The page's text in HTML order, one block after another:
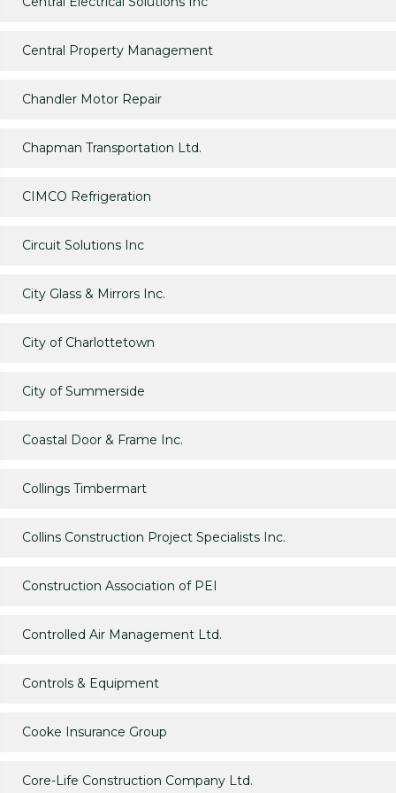
Central Property Management
Chandler Motor Repair
Chapman Transportation Ltd.
CIMCO Refrigeration
Circuit Solutions Inc
City Glass & Mirrors Inc.
City of Charlottetown
City of Summerside
Coastal Door & Frame Inc.
Collings Timbermart
Collins Construction Project Specialists Inc.
Construction Association of PEI
Controlled Air Management Ltd.
Controls & Equipment
Cooke Insurance Group
Core-Life Construction Company Ltd.